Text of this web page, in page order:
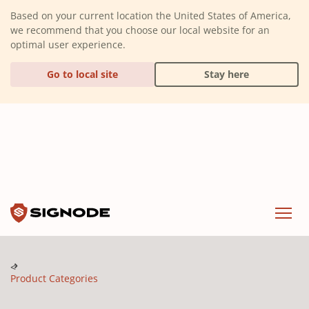
Based on your current location the United States of America,
we recommend that you choose our local website for an
optimal user experience.
Go to local site Stay here
Product Categories